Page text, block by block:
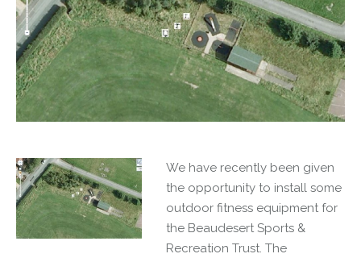
We have recently been given
the opportunity to install some
outdoor fitness equipment for
the Beaudesert Sports &
Recreation Trust. The